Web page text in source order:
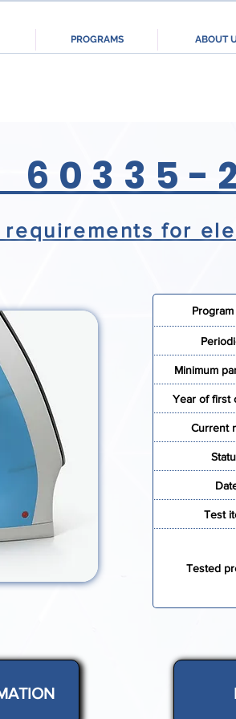
PROGRAMS ABOUT
60335-
requirements for
Minimum
Year of first
Current
Test
Tested